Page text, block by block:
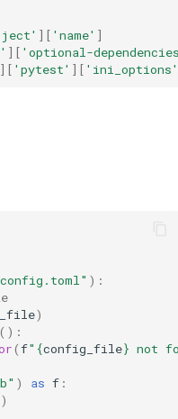
][ 'name' ]
][ 'optional-
][ 'pytest' ][ 'ini_options'
):
)
():
(f" {config_file} not
) as f :
)